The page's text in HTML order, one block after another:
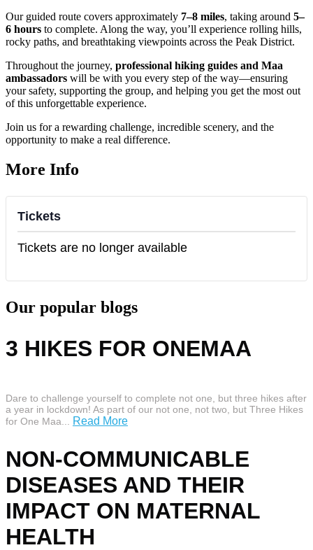
Our guided route covers approximately 7–8 miles, taking around 5–
6 hours to complete. Along the way, you’ll experience rolling hills,
rocky paths, and breathtaking viewpoints across the Peak District.
Throughout the journey, professional hiking guides and Maa
ambassadors will be with you every step of the way—ensuring
your safety, supporting the group, and helping you get the most out
of this unforgettable experience.
Join us for a rewarding challenge, incredible scenery, and the
opportunity to make a real difference.
More Info
Tickets
Tickets are no longer available
Our popular blogs
3 HIKES FOR ONEMAA
Dare to challenge yourself to complete not one, but three hikes after
a year in lockdown! As part of our not one, not two, but Three Hikes
for One Maa... Read More
NON-COMMUNICABLE
DISEASES AND THEIR
IMPACT ON MATERNAL
HEALTH